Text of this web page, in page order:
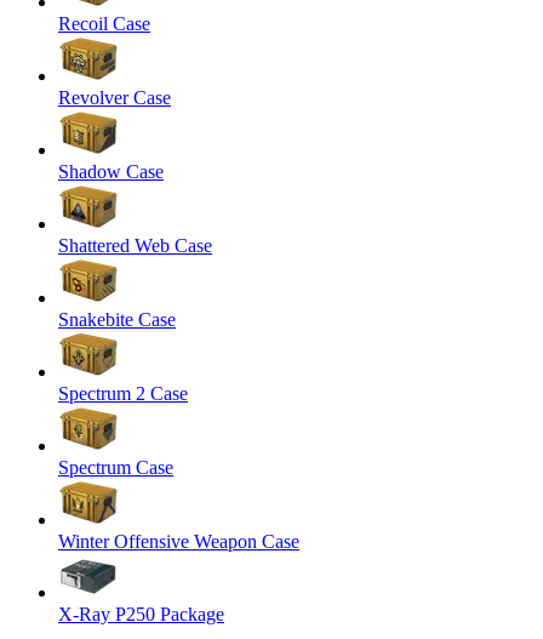
Recoil Case
Revolver Case
Shadow Case
Shattered Web Case
Snakebite Case
Spectrum 2 Case
Spectrum Case
Winter Offensive Weapon Case
X-Ray P250 Package